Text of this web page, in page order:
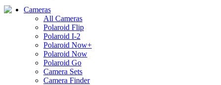
Cameras
All Cameras
Polaroid Flip
Polaroid I-2
Polaroid Now+
Polaroid Now
Polaroid Go
Camera Sets
Camera Finder